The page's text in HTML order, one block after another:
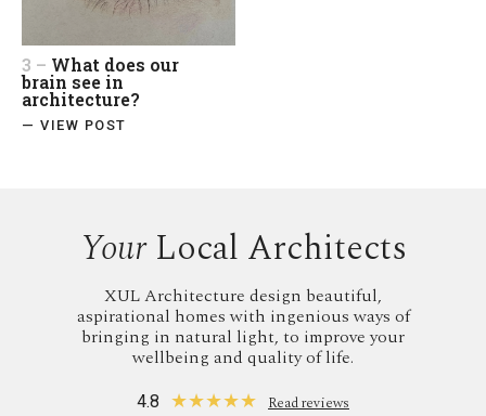
3 – What does our
brain see in
architecture?
— VIEW POST
YourLocal Architects
XUL Architecture design beautiful,
aspirational homes with ingenious ways of
bringing in natural light, to improve your
wellbeing and quality of life.
4.8 ★★★★★ Read reviews